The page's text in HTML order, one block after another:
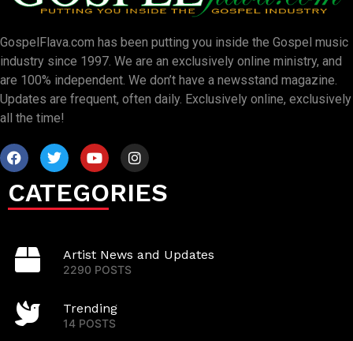
GospelFlava.com has been putting you inside the Gospel music
industry since 1997. We are an exclusively online ministry, and
are 100% independent. We don’t have a newsstand magazine.
Updates are frequent, often daily. Exclusively online, exclusively
all the time!
CATEGORIES
Artist News and Updates
2290 POSTS
Trending
14 POSTS